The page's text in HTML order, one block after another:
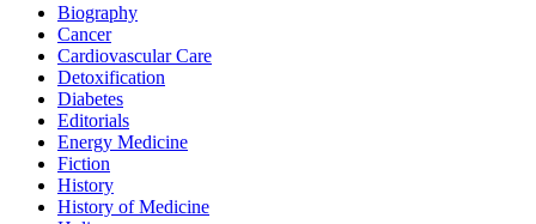
Biography
Cancer
Cardiovascular Care
Detoxification
Diabetes
Editorials
Energy Medicine
Fiction
History
History of Medicine